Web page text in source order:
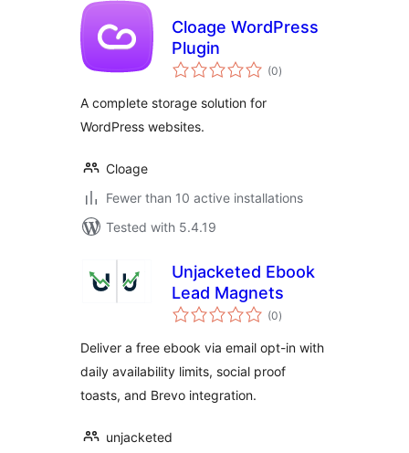
Cloage WordPress
Plugin
(0total
ratings
)
A complete storage solution for
WordPress websites.
Cloage
Fewer than 10 active installations
Tested with 5.4.19
Unjacketed Ebook
Lead Magnets
(0total
ratings
)
Deliver a free ebook via email opt-in with
daily availability limits, social proof
toasts, and Brevo integration.
unjacketed